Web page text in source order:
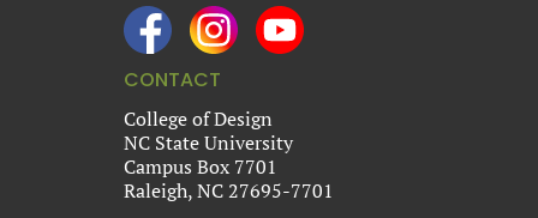
CONTACT
College of Design
NC State University
Campus Box 7701
Raleigh, NC 27695-7701